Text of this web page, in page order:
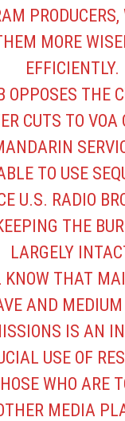
MORE
EFFICIENTLY.
OPPOSES THE
CUTS TO
TO USE
U.S. RADIO
THE
LARGELY
KNOW THAT
AND
IS AN
USE OF
WHO ARE
MEDIA